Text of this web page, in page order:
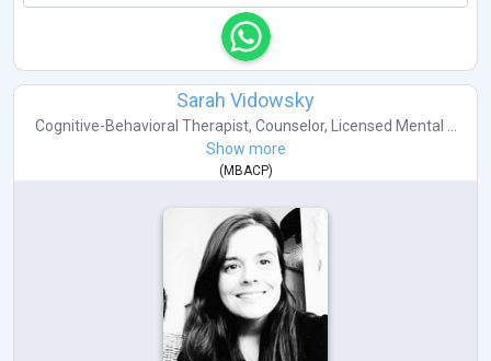
Sarah Vidowsky
Cognitive-Behavioral Therapist, Counselor,
Licensed Mental ...
Show more
(MBACP)